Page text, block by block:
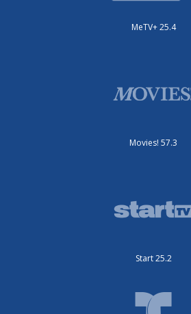
MeTV+ 25.4
Movies! 57.3
Start 25.2